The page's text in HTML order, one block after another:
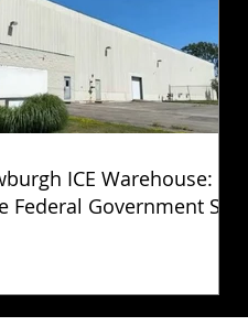
ICE Warehouse:
Federal Government Still